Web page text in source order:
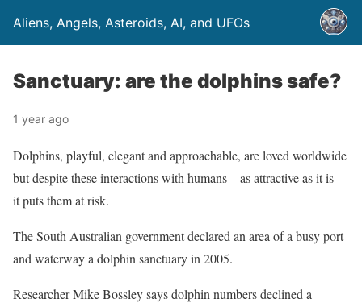
Aliens, Angels, Asteroids, AI, and UFOs
Sanctuary: are the dolphins safe?
1 year ago
Dolphins, playful, elegant and approachable, are loved worldwide
but despite these interactions with humans – as attractive as it is –
it puts them at risk.
The South Australian government declared an area of a busy port
and waterway a dolphin sanctuary in 2005.
Researcher Mike Bossley says dolphin numbers declined a